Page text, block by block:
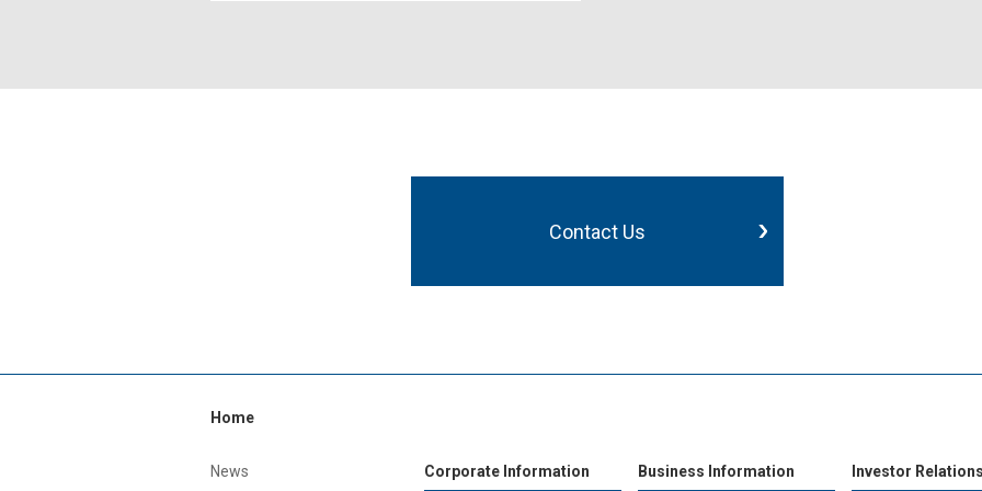
Contact Us
Home
News Corporate Information Business Information Investor Relations